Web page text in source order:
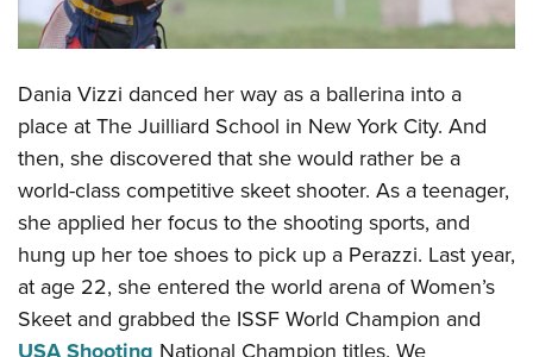
Competitive Shooting Programs
America's Rifle Challenge
Competitor Classification Lookup
Shooting Sports USA
Adaptive Shooting
Great American Outdoor Show
NRA Whittington Center
Women's Wilderness Escape
Friends of NRA
Great American Outdoor Show
NRA Annual Meetings & Exhibits
NRA Day
NRA Country
Competitive Shooting Programs
NRA Gun Gurus
FIREARMS TRAINING
Become An NRA Instructor
Become A Training Counselor
NRA Range Safety Officers
Shooting Sports Coach Development
Adaptive Shooting
NRA Gunsmithing Schools
Friends of NRA
Ring of Freedom
Institute for Legislative Action
NRA Whittington Center
NRA Firearms For Freedom
HISTORY
History Of The NRA
I Have This Old Gun
NRA Gun Gurus
HUNTING
Hunter Education
Youth Hunter Education Challenge
NRA Whittington Center
Great American Outdoor Show
LAW ENFORCEMENT, MILITARY, SECURITY
Law Enforcement, Military, Security
MEDIA AND PUBLICATIONS
NRA Blog
MEMBERSHIP
Dania Vizzi danced her way as a ballerina into a
place at The Juilliard School in New York City. And
then, she discovered that she would rather be a
world-class competitive skeet shooter. As a teenager,
she applied her focus to the shooting sports, and
hung up her toe shoes to pick up a Perazzi. Last year,
at age 22, she entered the world arena of Women’s
Skeet and grabbed the ISSF World Champion and
National Champion titles. We